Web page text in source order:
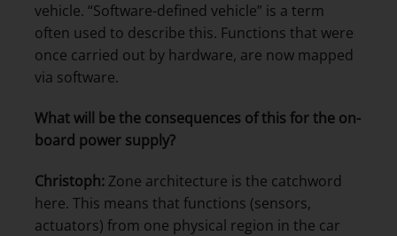
vehicle. “Software-defined vehicle” is a term
often used to describe this. Functions that were
once carried out by hardware, are now mapped
via software.
What will be the consequences of this for the on-
board power supply?
Christoph: Zone architecture is the catchword
here. This means that functions (sensors,
actuators) from one physical region in the car